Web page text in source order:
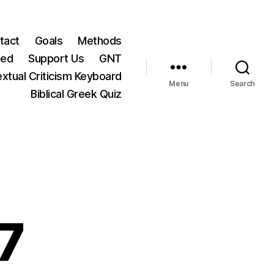
Goals
Methods
Support Us
GNT
Criticism Keyboard
Biblical Greek Quiz
Menu Search